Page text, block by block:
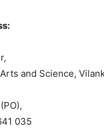
and Science,
035